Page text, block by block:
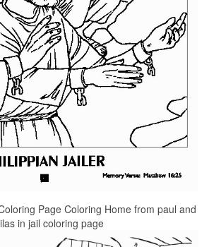
Page Coloring Home from paul and
in jail coloring page